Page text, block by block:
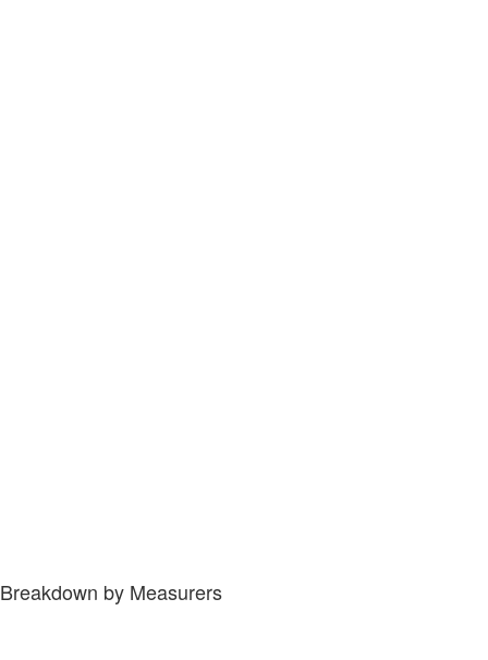
Breakdown by Measurers